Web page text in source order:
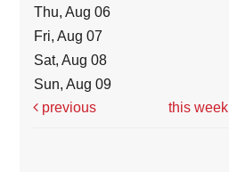
Thu, Aug 06
Fri, Aug 07
Sat, Aug 08
Sun, Aug 09
previous
this week